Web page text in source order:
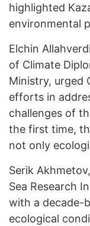
highlighted
environmental
Elchin
of Climate
Ministry, urged
efforts in
challenges of
the first time,
not only
Serik
Sea Research
with a decade-
ecological